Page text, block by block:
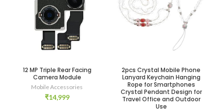
12 MP Triple Rear Facing
Camera Module
Mobile Accessories
₹14,999
2pcs Crystal Mobile Phone
Lanyard Keychain Hanging
Rope for Smartphones
Crystal Pendant Design for
Travel Office and Outdoor
Use